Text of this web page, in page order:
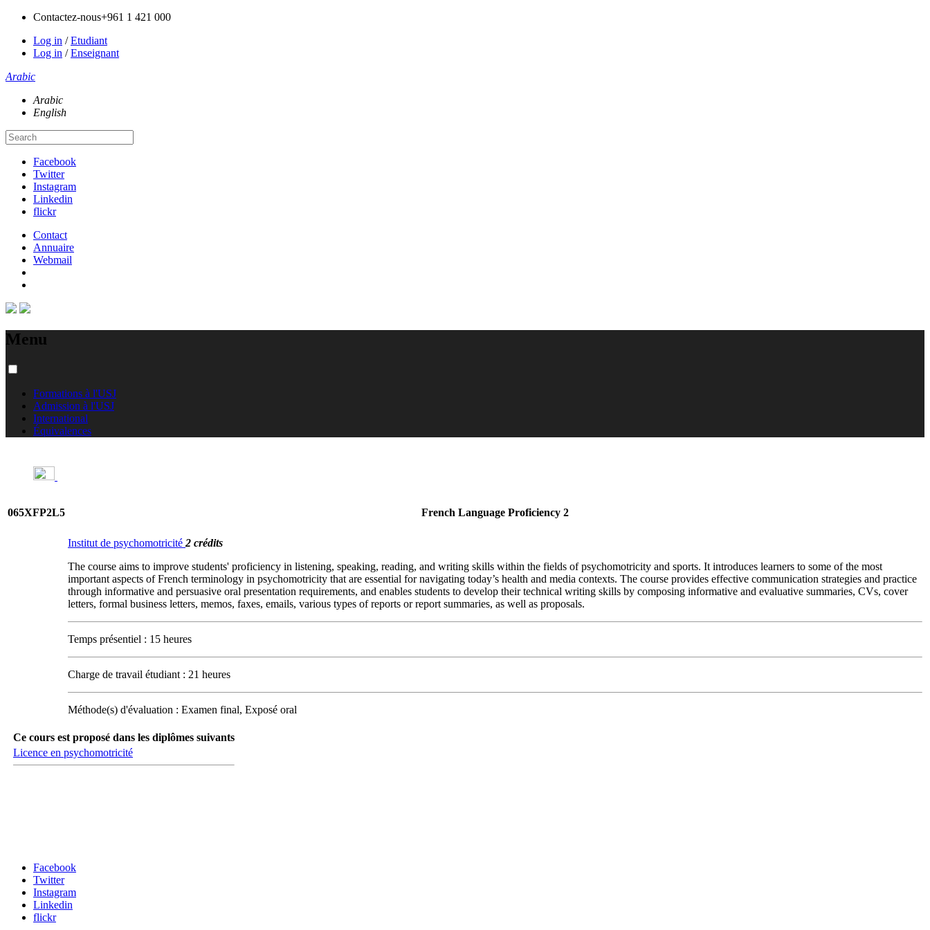
Contactez-nous+961 1 421 000
Log in /Etudiant
Log in /Enseignant
Arabic
Arabic
English
Facebook
Twitter
Instagram
Linkedin
flickr
Contact
Annuaire
Webmail
Menu
Formations à l'USJ
Admission à l'USJ
International
Équivalences
065XFP2L5 French Language Proficiency 2
Institut de psychomotricité 2 crédits
The course aims to improve students' proficiency in listening, speaking, reading, and writing skills within the fields of psychomotricity and sports. It introduces learners to some of the most
important aspects of French terminology in psychomotricity that are essential for navigating today’s health and media contexts. The course provides effective communication strategies and practice
through informative and persuasive oral presentation requirements, and enables students to develop their technical writing skills by composing informative and evaluative summaries, CVs, cover
letters, formal business letters, memos, faxes, emails, various types of reports or report summaries, as well as proposals.
Temps présentiel : 15 heures
Charge de travail étudiant : 21 heures
Méthode(s) d'évaluation : Examen final, Exposé oral
Ce cours est proposé dans les diplômes suivants
Licence en psychomotricité
Facebook
Twitter
Instagram
Linkedin
flickr